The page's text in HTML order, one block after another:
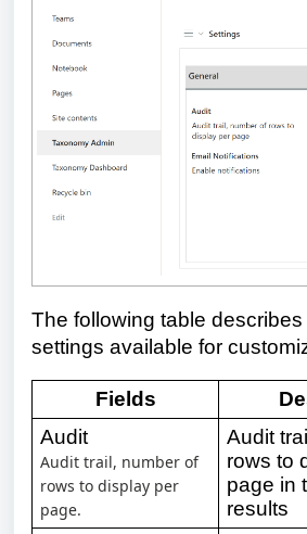
The following table
settings available for
Fields
Audit
Audit trail, number of
rows to display per
page.
Audit
rows to
page in
results